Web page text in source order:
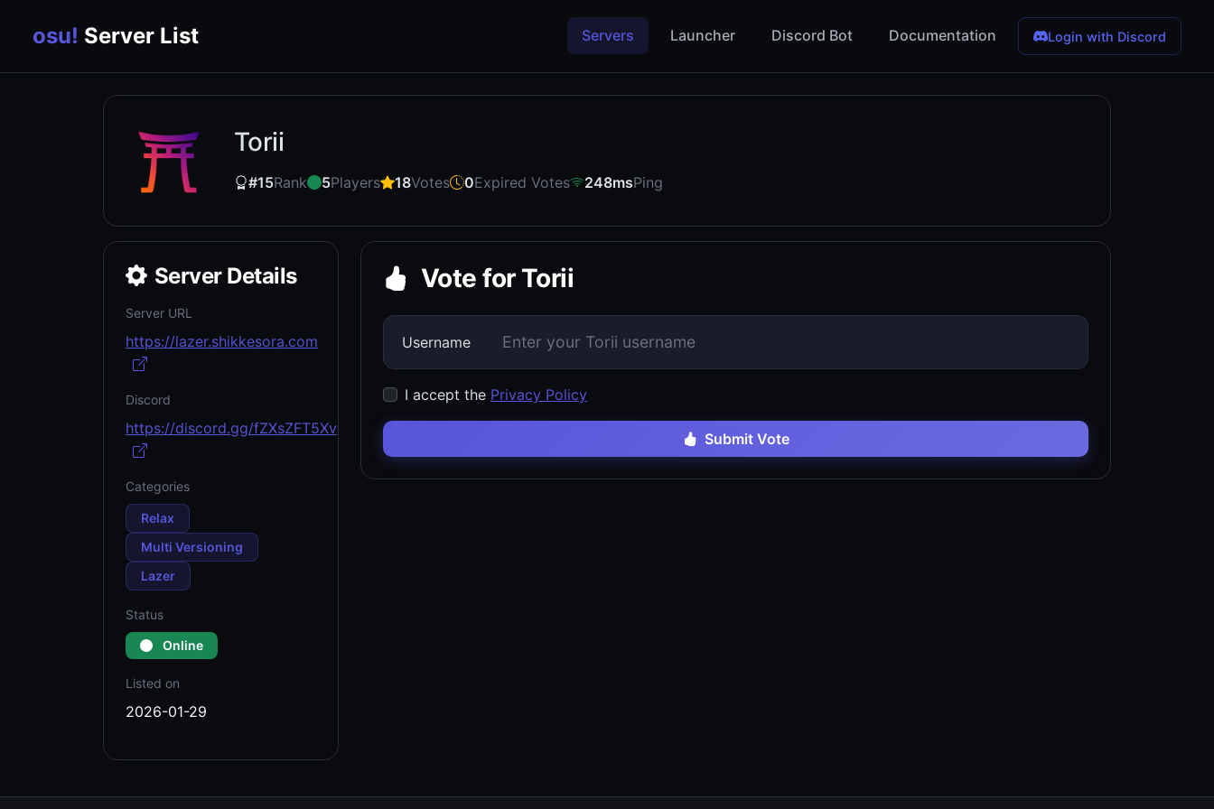
osu! Server List Servers Launcher Discord Bot Documentation Login with Discord
Torii
#15Rank 5Players 18Votes 0Expired Votes 248msPing
Vote for Torii
Username
I accept the Privacy Policy
Submit Vote
Server Details
Server URL
https://lazer.shikkesora.com
Discord
https://discord.gg/fZXsZFT5Xv
Categories
Relax
Multi Versioning
Lazer
Status
Online
Listed on
2026-01-29